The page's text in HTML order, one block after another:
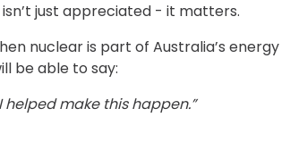
just appreciated - it matters.
nuclear is part of Australia’s energy
be able to say:
helped make this happen.”